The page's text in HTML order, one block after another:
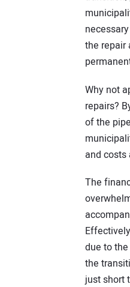
the repair
Why not
repairs?
of the
and
The
due to
the
just short